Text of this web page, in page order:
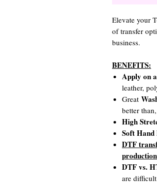
Elevate your
of transfer
business.
BENEFITS:
Apply on
leather,
Great
better
High
Soft Hand
DTF
DTF vs.
are